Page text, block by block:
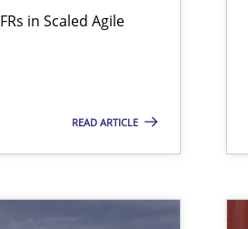
in Scaled Agile
READ ARTICLE